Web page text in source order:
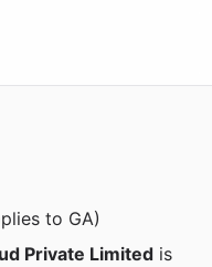
to GA)
Private Limited is